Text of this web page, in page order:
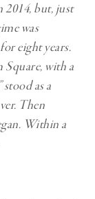
2014, but, just
was
eight years.
with a
as a
Then
Within a